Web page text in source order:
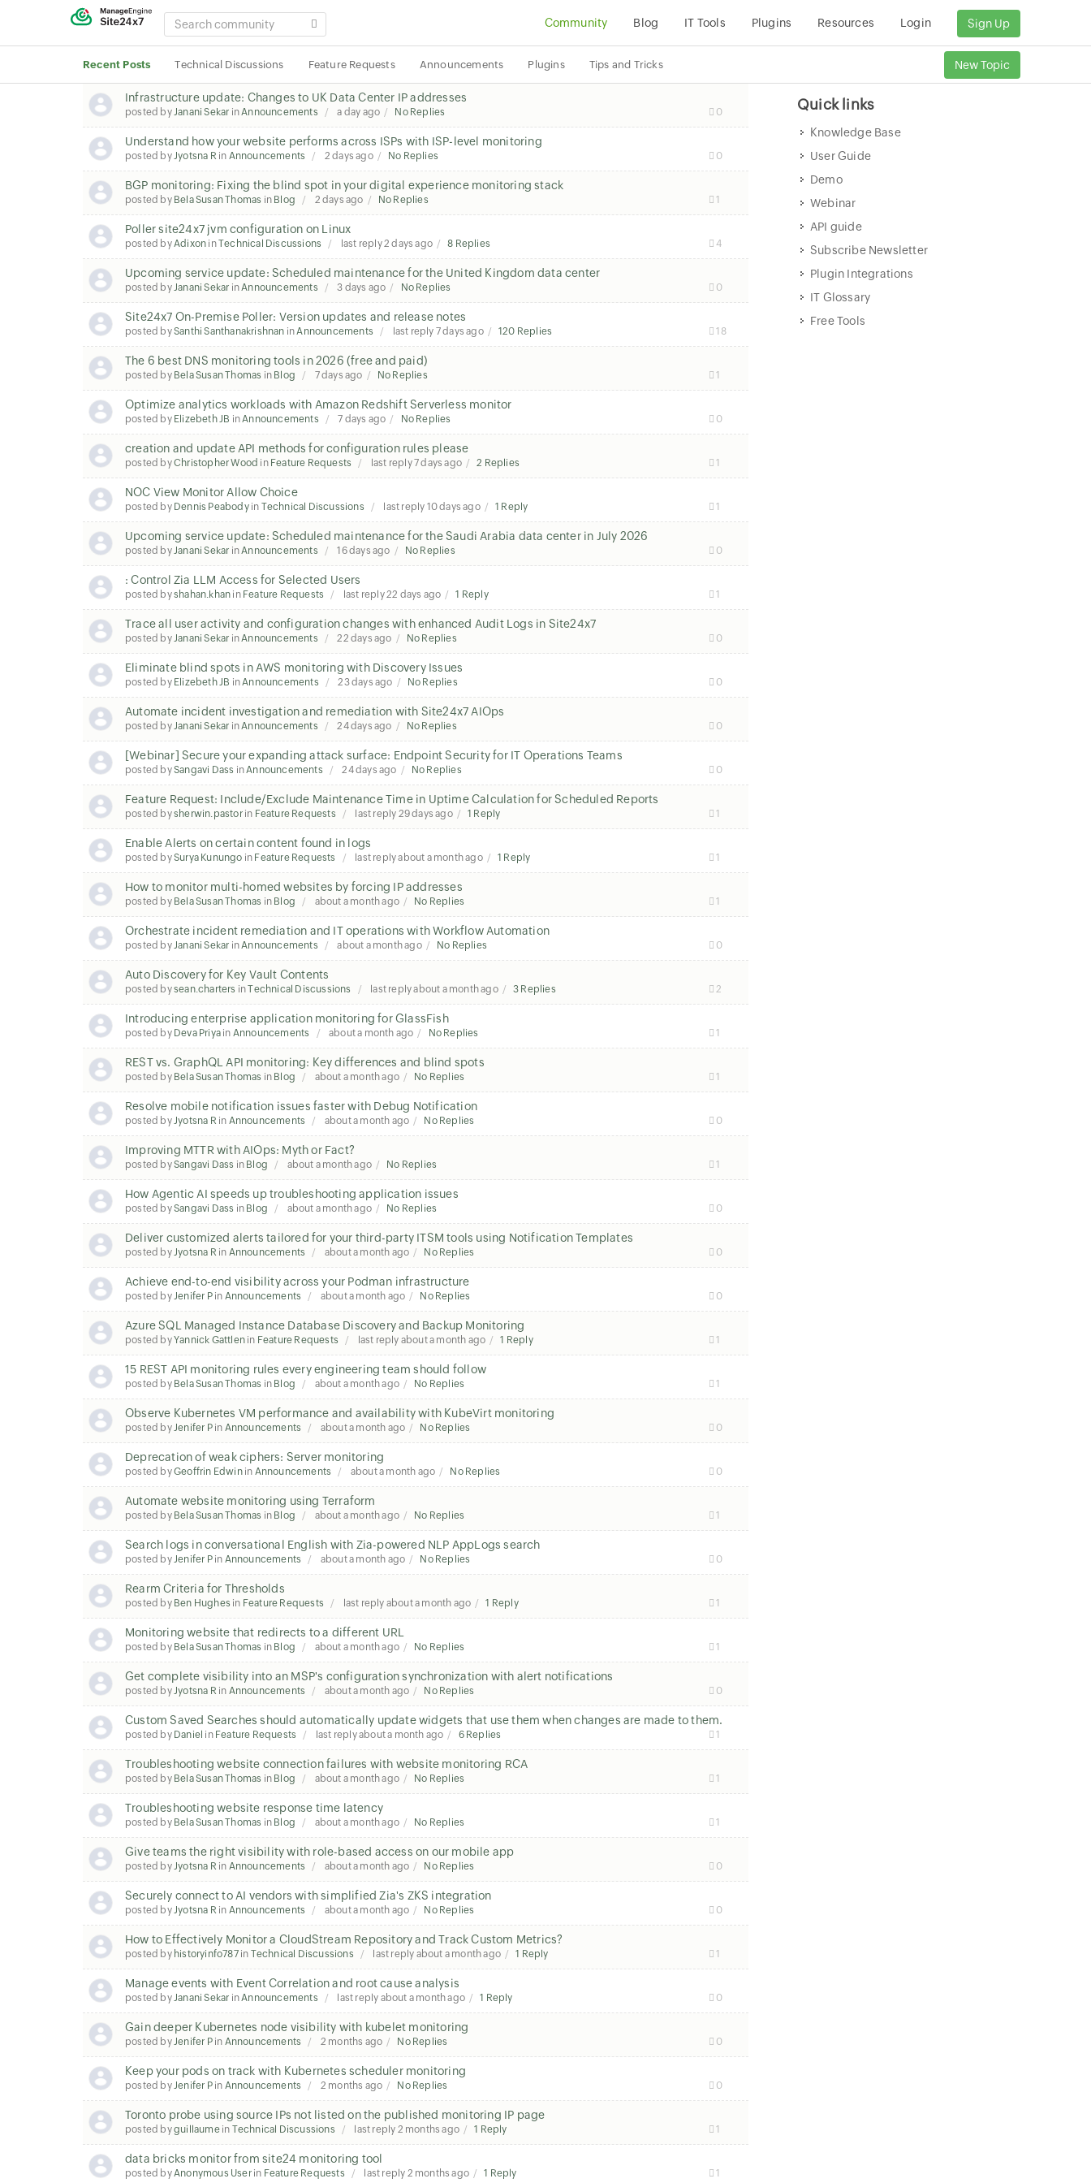
SEARCH
COMMUNITY
Community Blog IT Tools Plugins Resources Login Sign Up
Recent Posts Technical Discussions Feature Requests Announcements Plugins Tips and Tricks New Topic
Infrastructure update: Changes to UK Data Center IP addresses
posted byJanani Sekar inAnnouncements a day ago No Replies 0
Understand how your website performs across ISPs with ISP-level monitoring
posted byJyotsna R in Announcements 2 days ago No Replies 0
BGP monitoring: Fixing the blind spot in your digital experience monitoring stack
posted by Bela Susan Thomas in Blog 2 days ago No Replies 1
Poller site24x7 jvm configuration on Linux
posted byAdixon inTechnical Discussions last reply2 days ago 8 Replies 4
Upcoming service update: Scheduled maintenance for the United Kingdom data center
posted byJanani Sekar inAnnouncements 3 days ago No Replies 0
Site24x7 On-Premise Poller: Version updates and release notes
posted bySanthi Santhanakrishnan inAnnouncements last reply 7 days ago 120 Replies 18
The 6 best DNS monitoring tools in 2026 (free and paid)
posted by Bela Susan Thomas in Blog 7 days ago No Replies 1
Optimize analytics workloads with Amazon Redshift Serverless monitor
posted by Elizebeth JB inAnnouncements 7 days ago No Replies 0
creation and update API methods for configuration rules please
posted byChristopher Wood in Feature Requests last reply7 days ago 2 Replies 1
NOC View Monitor Allow Choice
posted by Dennis Peabodyin Technical Discussions last reply 10 days ago 1 Reply 1
Upcoming service update: Scheduled maintenance for the Saudi Arabia data center in July 2026
posted byJanani Sekar inAnnouncements 16 days ago No Replies 0
: Control Zia LLM Access for Selected Users
posted byshahan.khan in Feature Requests last reply22 days ago 1 Reply 1
Trace all user activity and configuration changes with enhanced Audit Logs in Site24x7
posted byJanani Sekar inAnnouncements 22 days ago No Replies 0
Eliminate blind spots in AWS monitoring with Discovery Issues
posted by Elizebeth JB inAnnouncements 23 days ago No Replies 0
Automate incident investigation and remediation with Site24x7 AIOps
posted byJanani Sekar inAnnouncements 24 days ago No Replies 0
[Webinar] Secure your expanding attack surface: Endpoint Security for IT Operations Teams
posted bySangavi Dass inAnnouncements 24 days ago No Replies 0
Feature Request: Include/Exclude Maintenance Time in Uptime Calculation for Scheduled Reports
posted bysherwin.pastorin Feature Requests last reply 29 days ago 1 Reply 1
Enable Alerts on certain content found in logs
posted bySurya Kunungo in Feature Requests last replyabout a month ago 1 Reply 1
How to monitor multi-homed websites by forcing IP addresses
posted by Bela Susan Thomas in Blog about a month ago No Replies 1
Orchestrate incident remediation and IT operations with Workflow Automation
posted byJanani Sekar inAnnouncements about a month ago No Replies 0
Auto Discovery for Key Vault Contents
posted bysean.charters inTechnical Discussions last replyabout a month ago 3 Replies 2
Introducing enterprise application monitoring for GlassFish
posted by Deva Priya in Announcements about a month ago No Replies 1
REST vs. GraphQL API monitoring: Key differences and blind spots
posted by Bela Susan Thomas in Blog about a month ago No Replies 1
Resolve mobile notification issues faster with Debug Notification
posted byJyotsna R in Announcements about a month ago No Replies 0
Improving MTTR with AIOps: Myth or Fact?
posted bySangavi Dass in Blog about a month ago No Replies 1
How Agentic AI speeds up troubleshooting application issues
posted bySangavi Dass in Blog about a month ago No Replies 0
Deliver customized alerts tailored for your third-party ITSM tools using Notification Templates
posted byJyotsna R in Announcements about a month ago No Replies 0
Achieve end-to-end visibility across your Podman infrastructure
posted byJenifer Pin Announcements about a month ago No Replies 0
Azure SQL Managed Instance Database Discovery and Backup Monitoring
posted byYannick Gattlen in Feature Requests last reply about a month ago 1 Reply 1
15 REST API monitoring rules every engineering team should follow
posted by Bela Susan Thomas in Blog about a month ago No Replies 1
Observe Kubernetes VM performance and availability with KubeVirt monitoring
posted byJenifer Pin Announcements about a month ago No Replies 0
Deprecation of weak ciphers: Server monitoring
posted byGeoffrin Edwinin Announcements about a month ago No Replies 0
Automate website monitoring using Terraform
posted by Bela Susan Thomas in Blog about a month ago No Replies 1
Search logs in conversational English with Zia-powered NLP AppLogs search
posted byJenifer Pin Announcements about a month ago No Replies 0
Rearm Criteria for Thresholds
posted by Ben Hughes in Feature Requests last reply about a month ago 1 Reply 1
Monitoring website that redirects to a different URL
posted by Bela Susan Thomas in Blog about a month ago No Replies 1
Get complete visibility into an MSP's configuration synchronization with alert notifications
posted byJyotsna R in Announcements about a month ago No Replies 0
Custom Saved Searches should automatically update widgets that use them when changes are made to them.
posted by Daniel in Feature Requests last replyabout a month ago 6 Replies 1
Troubleshooting website connection failures with website monitoring RCA
posted by Bela Susan Thomas in Blog about a month ago No Replies 1
Troubleshooting website response time latency
posted by Bela Susan Thomas in Blog about a month ago No Replies 1
Give teams the right visibility with role-based access on our mobile app
posted byJyotsna R in Announcements about a month ago No Replies 0
Securely connect to AI vendors with simplified Zia's ZKS integration
posted byJyotsna R in Announcements about a month ago No Replies 0
How to Effectively Monitor a CloudStream Repository and Track Custom Metrics?
posted by historyinfo787in Technical Discussions last reply about a month ago 1 Reply 1
Manage events with Event Correlation and root cause analysis
posted byJanani Sekar inAnnouncements last reply about a month ago 1 Reply 0
Gain deeper Kubernetes node visibility with kubelet monitoring
posted byJenifer Pin Announcements 2 months ago No Replies 0
Keep your pods on track with Kubernetes scheduler monitoring
posted byJenifer Pin Announcements 2 months ago No Replies 0
Toronto probe using source IPs not listed on the published monitoring IP page
posted byguillaumein Technical Discussions last reply 2 months ago 1 Reply 1
data bricks monitor from site24 monitoring tool
posted byAnonymous Userin Feature Requests last reply 2 months ago 1 Reply 1
Quick links
Knowledge Base
User Guide
Demo
Webinar
API guide
Subscribe Newsletter
Plugin Integrations
IT Glossary
Free Tools